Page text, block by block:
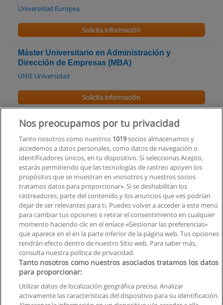
Universidad Europea
Solicita información
Máster Universitario en Administración y
Dirección de Empresas (MBA)
UNIE Universidad
Solicita información
Global MBA
Solicita información
Máster Universitario en Administración y
Dirección de Empresas (MBA)
Universidad de las Hespérides
Solicita información
Privacidad de datos
Nos preocupamos por tu privacidad
Tanto nosotros como nuestros 1019socios almacenamos y
accedemos a datos personales, como datos de navegación o
identificadores únicos, en tu dispositivo. Si seleccionas Acepto,
estarás permitiendo que las tecnologías de rastreo apoyen los
propósitos que se muestran en «nosotros y nuestros socios
tratamos datos para proporcionar». Si se deshabilitan los
rastreadores, parte del contenido y los anuncios que ves podrían
dejar de ser relevantes para ti. Puedes volver a acceder a este menú
para cambiar tus opciones o retirar el consentimiento en cualquier
momento haciendo clic en el enlace «Gestionar las preferencias»
que aparece en el en la parte inferior de la página web. Tus opciones
tendrán efecto dentro de nuestro Sitio web. Para saber más,
consulta nuestra política de privacidad.
Tanto nosotros como nuestros asociados tratamos los datos
para proporcionar:
Utilizar datos de localización geográfica precisa. Analizar
activamente las características del dispositivo para su identificación.